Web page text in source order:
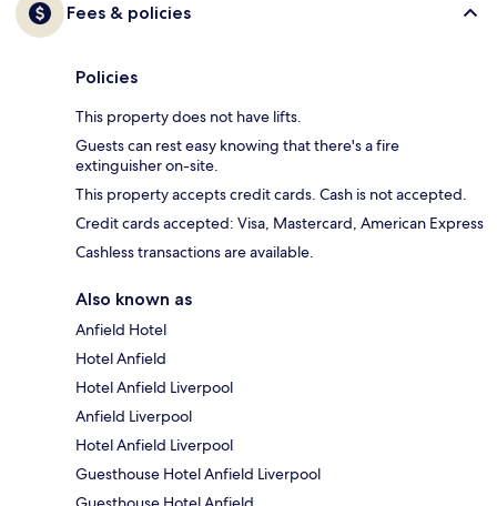
Fees & policies
Policies
This property does not have lifts.
Guests can rest easy knowing that there's a fire
extinguisher on-site.
This property accepts credit cards. Cash is not accepted.
Credit cards accepted: Visa, Mastercard, American Express
Cashless transactions are available.
Also known as
Anfield Hotel
Hotel Anfield
Hotel Anfield Liverpool
Anfield Liverpool
Hotel Anfield Liverpool
Guesthouse Hotel Anfield Liverpool